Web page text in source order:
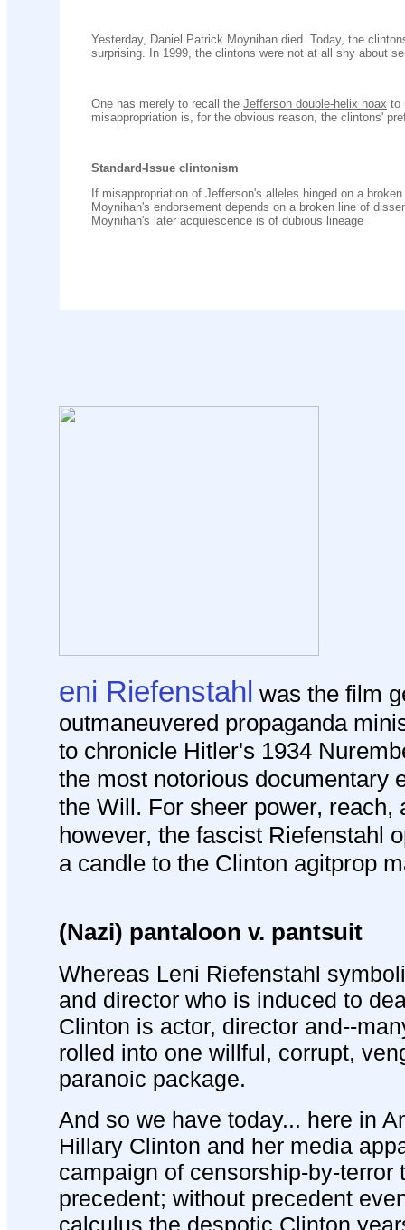
Yesterday, Daniel Patrick Moynihan died. Today, the
surprising. In 1999, the clintons were not at all shy about
One has merely to recall the Jefferson double-helix hoax to
misappropriation is, for the obvious reason, the clintons'
Standard-Issue clintonism
If misappropriation of Jefferson's alleles hinged on a
Moynihan's endorsement depends on a broken line of
Moynihan's later acquiescence is of dubious lineage
eni Riefenstahl was the film
outmaneuvered propaganda
to chronicle Hitler's 1934
the most notorious documentary
the Will. For sheer power, reach,
however, the fascist Riefenstahl
a candle to the Clinton agitprop
(Nazi) pantaloon v. pantsuit
Whereas Leni Riefenstahl
and director who is induced to
Clinton is actor, director and--
rolled into one willful, corrupt,
paranoic package.
And so we have today... here in
Hillary Clinton and her media
campaign of censorship-by-terror
precedent; without precedent
calculus the despotic Clinton